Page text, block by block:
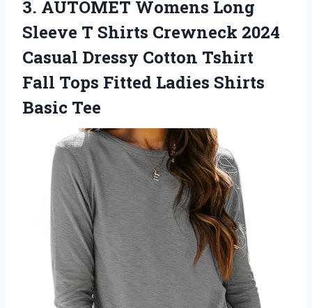
3. AUTOMET Womens Long
Sleeve T Shirts Crewneck 2024
Casual Dressy Cotton Tshirt
Fall Tops Fitted Ladies Shirts
Basic Tee